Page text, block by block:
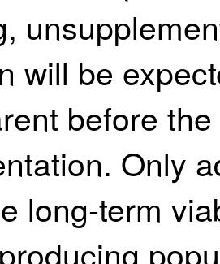
will be
before
Only
long-term